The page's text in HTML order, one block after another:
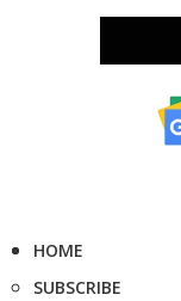
HOME
SUBSCRIBE